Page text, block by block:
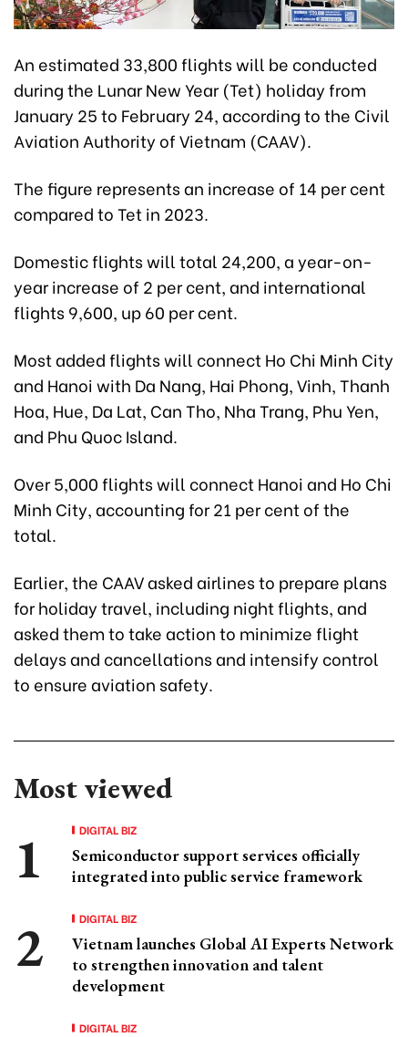
An estimated 33,800 flights will be conducted
during the Lunar New Year (Tet) holiday from
January 25 to February 24, according to the Civil
Aviation Authority of Vietnam (CAAV).
The figure represents an increase of 14 per cent
compared to Tet in 2023.
Domestic flights will total 24,200, a year-on-
year increase of 2 per cent, and international
flights 9,600, up 60 per cent.
Most added flights will connect Ho Chi Minh City
and Hanoi with Da Nang, Hai Phong, Vinh, Thanh
Hoa, Hue, Da Lat, Can Tho, Nha Trang, Phu Yen,
and Phu Quoc Island.
Over 5,000 flights will connect Hanoi and Ho Chi
Minh City, accounting for 21 per cent of the
total.
Earlier, the CAAV asked airlines to prepare plans
for holiday travel, including night flights, and
asked them to take action to minimize flight
delays and cancellations and intensify control
to ensure aviation safety.
Most viewed
DIGITAL BIZ
Semiconductor support services officially
integrated into public service framework
DIGITAL BIZ
Vietnam launches Global AI Experts Network
to strengthen innovation and talent
development
DIGITAL BIZ